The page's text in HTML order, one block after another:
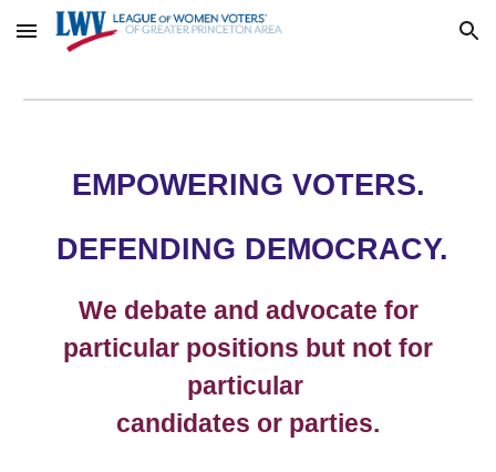
Skip to main content Skip to navigation
EMPOWERING VOTERS.
DEFENDING DEMOCRACY.
We debate and advocate for
particular positions but not for
particular
candidates or parties.